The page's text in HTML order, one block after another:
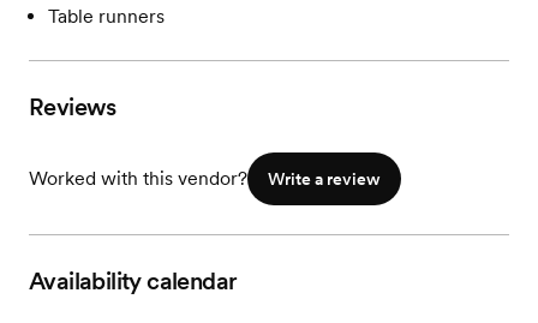
Table runners
Reviews
Worked with this vendor? Write a review
Availability calendar